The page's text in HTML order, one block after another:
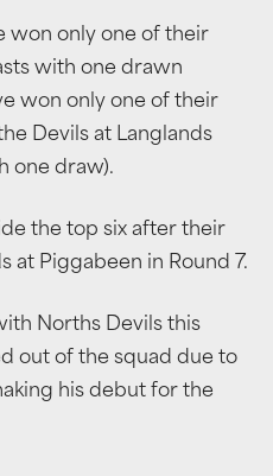
won only one of their
with one drawn
won only one of their
Devils at Langlands
one draw).
the top six after their
at Piggabeen in Round 7.
Norths Devils this
out of the squad due to
his debut for the